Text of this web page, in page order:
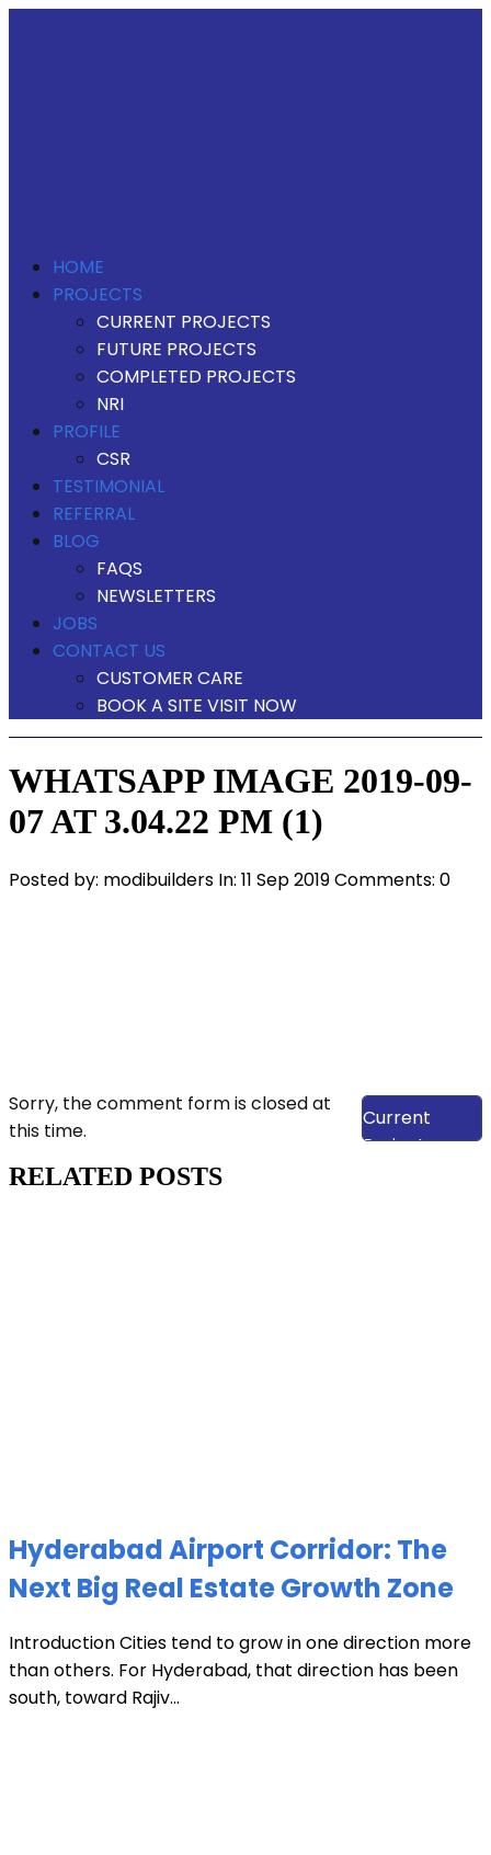
HOME
PROJECTS
CURRENT PROJECTS
FUTURE PROJECTS
COMPLETED PROJECTS
NRI
PROFILE
CSR
TESTIMONIAL
REFERRAL
BLOG
FAQS
NEWSLETTERS
JOBS
CONTACT US
CUSTOMER CARE
BOOK A SITE VISIT NOW
WHATSAPP IMAGE 2019-09-
07 AT 3.04.22 PM (1)
Posted by: modibuilders In: 11 Sep 2019Comments: 0
View Our
Current
Projects
Sorry, the comment form is closed at
this time.
RELATED POSTS
Hyderabad Airport Corridor: The
Next Big Real Estate Growth Zone
Introduction Cities tend to grow in one direction more
than others. For Hyderabad, that direction has been
south, toward Rajiv...